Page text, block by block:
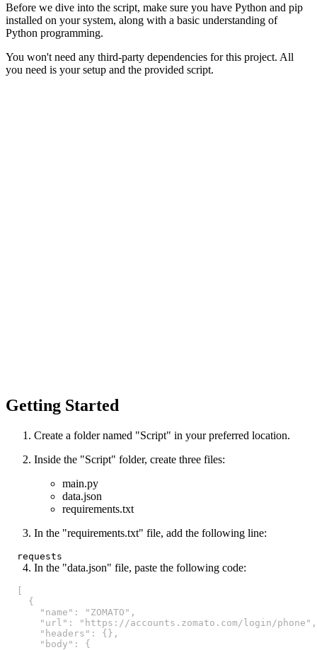
Before we dive into the script, make sure you have Python and pip
installed on your system, along with a basic understanding of
Python programming.
You won't need any third-party dependencies for this project. All
you need is your setup and the provided script.
Getting Started
Create a folder named "Script" in your preferred location.
Inside the "Script" folder, create three files:
main.py
data.json
requirements.txt
In the "requirements.txt" file, add the following line:
In the "data.json" file, paste the following code:
{
"name" : "ZOMATO" ,
"url" : "https://accounts.zomato.com/login/phone" ,
"headers" : { } ,
"body" :
{